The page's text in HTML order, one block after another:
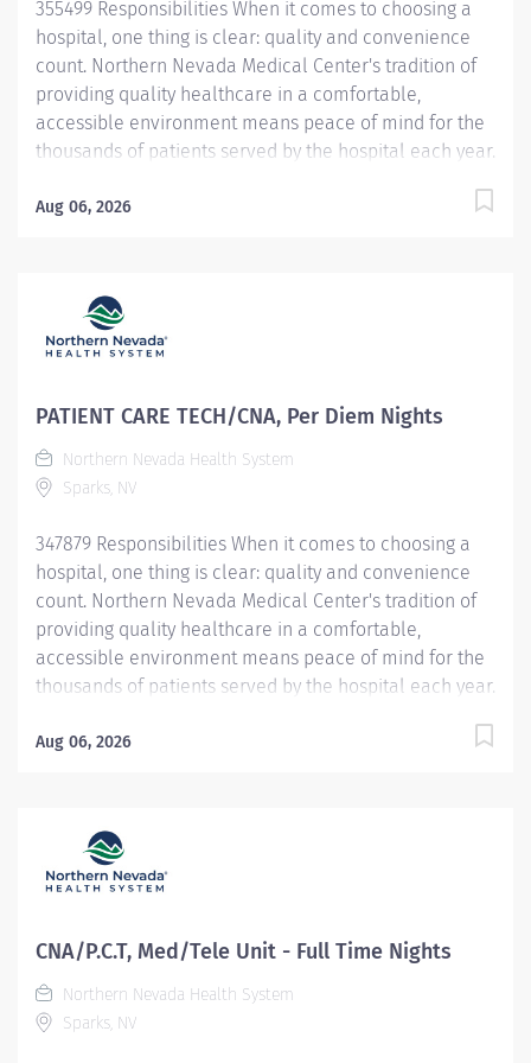
355499 Responsibilities When it comes to choosing a
hospital, one thing is clear: quality and convenience
count. Northern Nevada Medical Center's tradition of
providing quality healthcare in a comfortable,
accessible environment means peace of mind for the
thousands of patients served by the hospital each year.
care hospital located on 23 hillside acres at 2375 E.
full time @ 36 hour per week, offers full benefits and a
convenient flexible schedule. This Patient Care
Tech/CNA will p rovides safe, competent nursing care
standards, and philosophy. Provides professional
leadership and support to the healthcare team. The
concepts of Patient Centered Care will provide the
foundation for all nursing care. Demonstrates Service
Aug 06, 2026
PATIENT CARE TECH/CNA, Per Diem Nights
Northern Nevada Health System
Sparks, NV
347879 Responsibilities When it comes to choosing a
hospital, one thing is clear: quality and convenience
count. Northern Nevada Medical Center's tradition of
providing quality healthcare in a comfortable,
accessible environment means peace of mind for the
thousands of patients served by the hospital each year.
care hospital located on 23 hillside acres at 2375 E.
per diem and offers a conveneint night shift schedule.
This Patient Care Tech/CNA will p rovides safe,
competent nursing care for patients in accordance
Provides professional leadership and support to the
healthcare team. The concepts of Patient Centered
Care will provide the foundation for all nursing care.
Demonstrates Service Excellence standards at all
Aug 06, 2026
CNA/P.C.T, Med/Tele Unit - Full Time Nights
Northern Nevada Health System
Sparks, NV